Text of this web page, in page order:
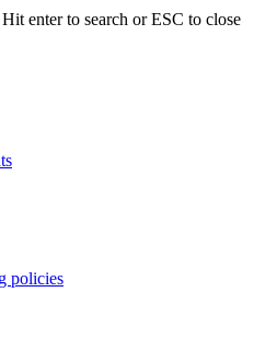
Hit enter to search or ESC to close
policies